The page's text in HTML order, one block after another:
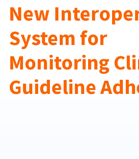
New
System for
Monitoring
Guideline